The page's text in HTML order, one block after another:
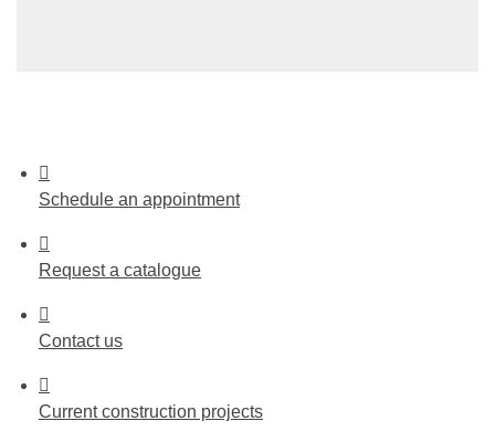
Schedule an appointment
Requesta catalogue
Contact us
Currentconstruction projects